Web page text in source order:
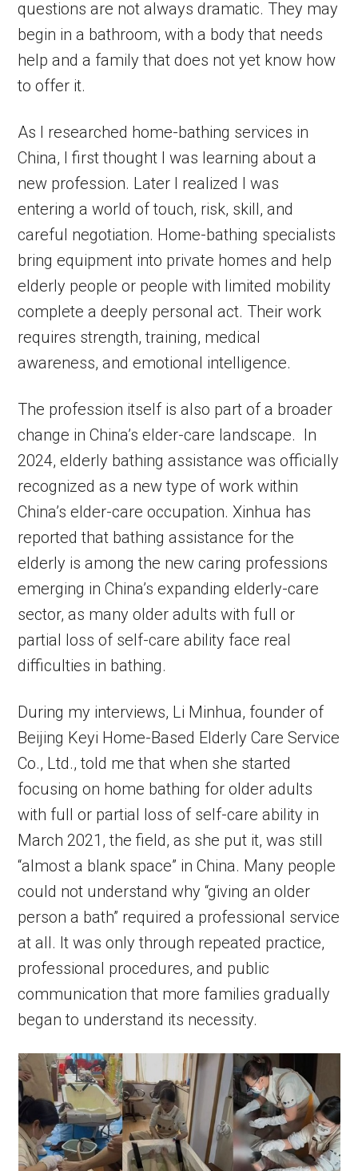
questions are not always dramatic. They may
begin in a bathroom, with a body that needs
help and a family that does not yet know how
to offer it.
As I researched home-bathing services in
China, I first thought I was learning about a
new profession. Later I realized I was
entering a world of touch, risk, skill, and
careful negotiation. Home-bathing specialists
bring equipment into private homes and help
elderly people or people with limited mobility
complete a deeply personal act. Their work
requires strength, training, medical
awareness, and emotional intelligence.
The profession itself is also part of a broader
change in China’s elder-care landscape. In
2024, elderly bathing assistance was officially
recognized as a new type of work within
China’s elder-care occupation. Xinhua has
reported that bathing assistance for the
elderly is among the new caring professions
emerging in China’s expanding elderly-care
sector, as many older adults with full or
partial loss of self-care ability face real
difficulties in bathing.
During my interviews, Li Minhua, founder of
Beijing Keyi Home-Based Elderly Care Service
Co., Ltd., told me that when she started
focusing on home bathing for older adults
with full or partial loss of self-care ability in
March 2021, the field, as she put it, was still
“almost a blank space” in China. Many people
could not understand why “giving an older
person a bath” required a professional service
at all. It was only through repeated practice,
professional procedures, and public
communication that more families gradually
began to understand its necessity.